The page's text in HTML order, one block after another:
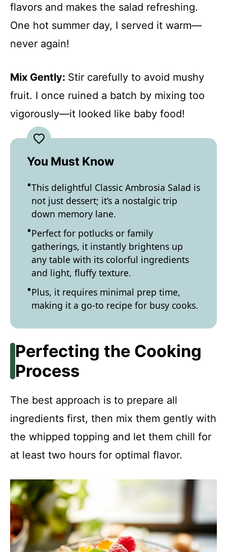
flavors and makes the salad refreshing.
One hot summer day, I served it warm—
never again!
Mix Gently: Stir carefully to avoid mushy
fruit. I once ruined a batch by mixing too
vigorously—it looked like baby food!
You Must Know
This delightful Classic Ambrosia Salad is
not just dessert; it’s a nostalgic trip
down memory lane.
Perfect for potlucks or family
gatherings, it instantly brightens up
any table with its colorful ingredients
and light, fluffy texture.
Plus, it requires minimal prep time,
making it a go-to recipe for busy cooks.
Perfecting the Cooking
Process
The best approach is to prepare all
ingredients first, then mix them gently with
the whipped topping and let them chill for
at least two hours for optimal flavor.